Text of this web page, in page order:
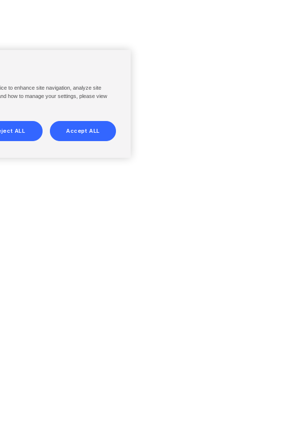
to enhance site navigation, analyze site
how to manage your settings, please view
ALL Accept ALL